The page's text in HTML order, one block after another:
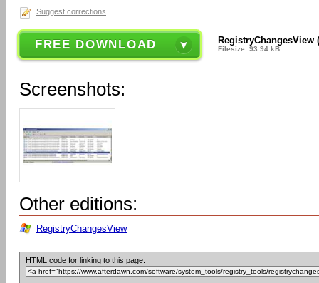
Suggest corrections
FREE DOWNLOAD RegistryChangesView
Filesize: 93.94 kB
Screenshots:
Other editions:
RegistryChangesView
HTML code for linking to this page: